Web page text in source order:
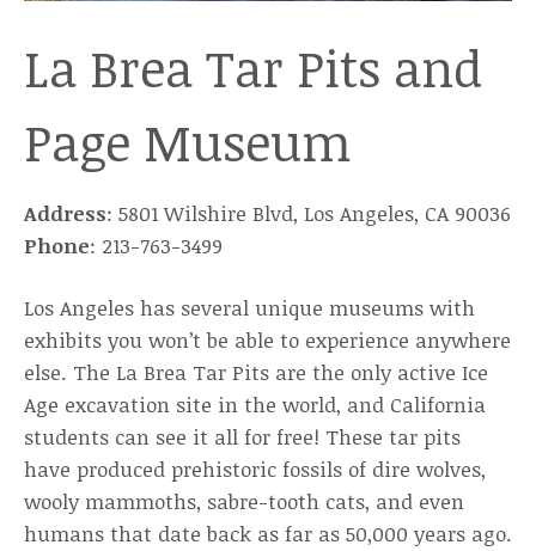
La Brea Tar Pits and
Page Museum
Address: 5801 Wilshire Blvd, Los Angeles, CA 90036
Phone: 213-763-3499
Los Angeles has several unique museums with
exhibits you won’t be able to experience anywhere
else. The La Brea Tar Pits are the only active Ice
Age excavation site in the world, and California
students can see it all for free! These tar pits
have produced prehistoric fossils of dire wolves,
wooly mammoths, sabre-tooth cats, and even
humans that date back as far as 50,000 years ago.